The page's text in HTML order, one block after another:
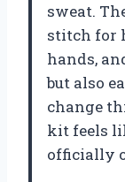
sweat.
stitch for
hands,
but also
change
kit feels
officially